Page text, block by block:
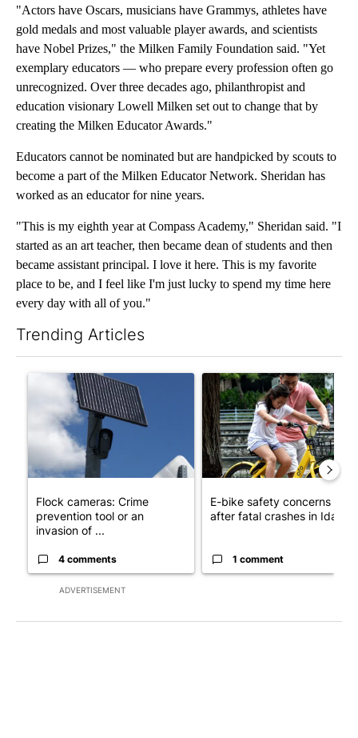
"Actors have Oscars, musicians have Grammys, athletes have
gold medals and most valuable player awards, and scientists
have Nobel Prizes," the Milken Family Foundation said. "Yet
exemplary educators — who prepare every profession often go
unrecognized. Over three decades ago, philanthropist and
education visionary Lowell Milken set out to change that by
creating the Milken Educator Awards."
Educators cannot be nominated but are handpicked by scouts to
become a part of the Milken Educator Network. Sheridan has
worked as an educator for nine years.
"This is my eighth year at Compass Academy," Sheridan said. "I
started as an art teacher, then became dean of students and then
became assistant principal. I love it here. This is my favorite
place to be, and I feel like I'm just lucky to spend my time here
every day with all of you."
Trending Articles
ADVERTISEMENT
A trending article titled "Flock cameras: Crime prevention
Flock cameras: Crime
prevention tool or an
invasion of ...
4 comments
A trending article titled "E-
E-bike safety concerns
after fatal crashes in Idah...
1 comment